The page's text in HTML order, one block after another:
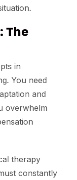
The
in
You need
and
overwhelm
therapy
constantly